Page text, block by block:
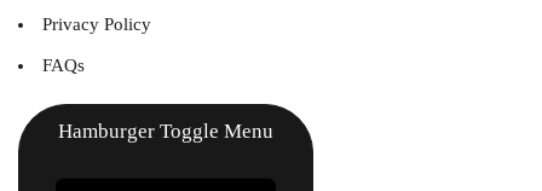
Privacy Policy
FAQs
Hamburger Toggle Menu